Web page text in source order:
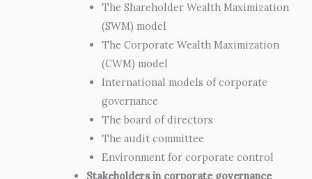
The Shareholder Wealth Maximization
(SWM) model
The Corporate Wealth Maximization
(CWM) model
International models of corporate
governance
The board of directors
The audit committee
Environment for corporate control
Stakeholders in corporate governance